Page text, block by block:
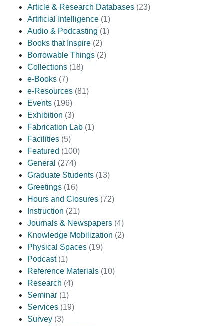
Article & Research Databases (23)
Artificial Intelligence (1)
Audio & Podcasting (1)
Books that Inspire (2)
Borrowable Things (2)
Collections (18)
e-Books (7)
e-Resources (81)
Events (196)
Exhibition (3)
Fabrication Lab (1)
Facilities (5)
Featured (100)
General (274)
Graduate Students (13)
Greetings (16)
Hours and Closures (72)
Instruction (21)
Journals & Newspapers (4)
Knowledge Mobilization (2)
Physical Spaces (19)
Podcast (1)
Reference Materials (10)
Research (4)
Seminar (1)
Services (19)
Survey (3)